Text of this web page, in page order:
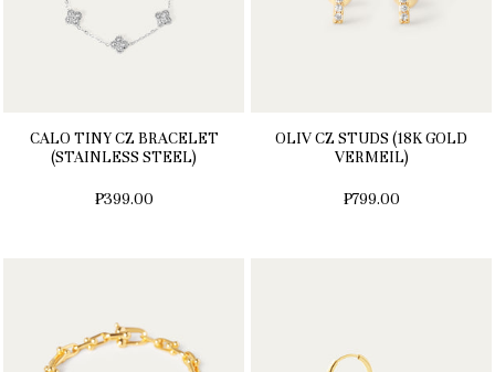
CALO TINY CZ BRACELET
(STAINLESS STEEL)
₱399.00
OLIV CZ STUDS (18K GOLD
VERMEIL)
₱799.00